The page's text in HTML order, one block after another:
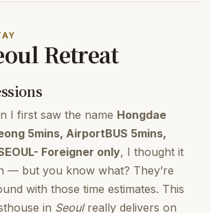
Retreat
I first saw the name Hongdae
5mins, AirportBUS 5mins,
Foreigner only, I thought it
— but you know what? They’re
with those time estimates. This
in Seoulreally delivers on